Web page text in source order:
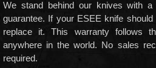
We stand behind our knives with a
guarantee. If your ESEE knife
replace it. This warranty follows
anywhere in the world. No sales
required.